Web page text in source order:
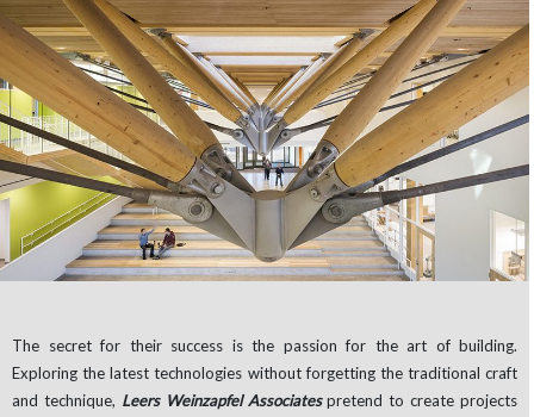
The secret for their success is the passion for the art of building.
Exploring the latest technologies without forgetting the traditional craft
and technique, Leers Weinzapfel Associatespretend to create projects